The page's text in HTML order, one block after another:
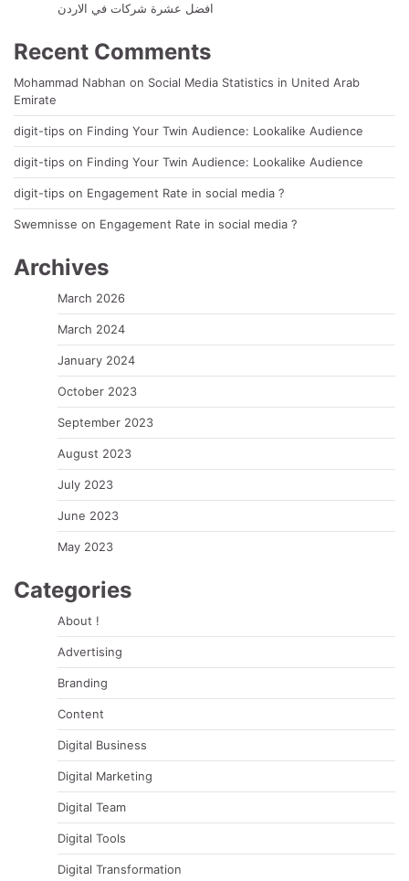
افضل عشرة شركات في الاردن
Recent Comments
Mohammad Nabhan on Social Media Statistics in United Arab
Emirate
digit-tips on Finding Your Twin Audience: Lookalike Audience
digit-tips on Finding Your Twin Audience: Lookalike Audience
digit-tips on Engagement Rate in social media ?
Swemnisse on Engagement Rate in social media ?
Archives
March 2026
March 2024
January 2024
October 2023
September 2023
August 2023
July 2023
June 2023
May 2023
Categories
About !
Advertising
Branding
Content
Digital Business
Digital Marketing
Digital Team
Digital Tools
Digital Transformation